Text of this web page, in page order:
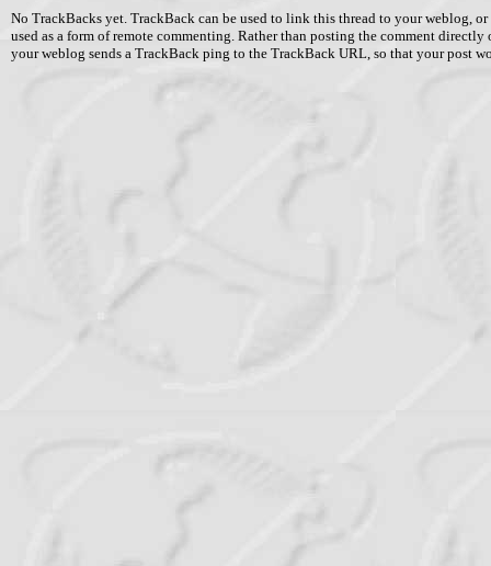
No TrackBacks yet. TrackBack can be used to link this thread to your weblog,
used as a form of remote commenting. Rather than posting the comment
your weblog sends a TrackBack ping to the TrackBack URL, so that your post